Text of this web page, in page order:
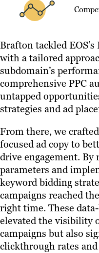
Brafton tackled
with a tailored
subdomain’s
comprehensive PPC
untapped
strategies and ad
From there, we
focused ad copy to
drive engagement.
parameters and
keyword bidding
campaigns reached
right time. These
elevated the visibility
campaigns but also
clickthrough rates